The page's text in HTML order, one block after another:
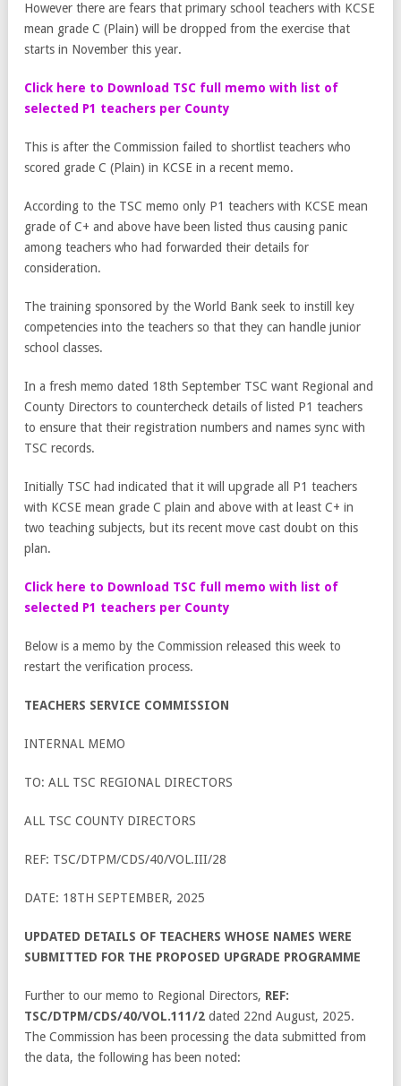
However there are fears that primary school teachers with KCSE
mean grade C (Plain) will be dropped from the exercise that
starts in November this year.
Click here to Download TSC full memo with list of
selected P1 teachers per County
This is after the Commission failed to shortlist teachers who
scored grade C (Plain) in KCSE in a recent memo.
According to the TSC memo only P1 teachers with KCSE mean
grade of C+ and above have been listed thus causing panic
among teachers who had forwarded their details for
consideration.
The training sponsored by the World Bank seek to instill key
competencies into the teachers so that they can handle junior
school classes.
In a fresh memo dated 18th September TSC want Regional and
County Directors to countercheck details of listed P1 teachers
to ensure that their registration numbers and names sync with
TSC records.
Initially TSC had indicated that it will upgrade all P1 teachers
with KCSE mean grade C plain and above with at least C+ in
two teaching subjects, but its recent move cast doubt on this
plan.
Click here to Download TSC full memo with list of
selected P1 teachers per County
Below is a memo by the Commission released this week to
restart the verification process.
TEACHERS SERVICE COMMISSION
INTERNAL MEMO
TO: ALL TSC REGIONAL DIRECTORS
ALL TSC COUNTY DIRECTORS
REF: TSC/DTPM/CDS/40/VOL.III/28
DATE: 18TH SEPTEMBER, 2025
UPDATED DETAILS OF TEACHERS WHOSE NAMES WERE
SUBMITTED FOR THE PROPOSED UPGRADE PROGRAMME
Further to our memo to Regional Directors, REF:
TSC/DTPM/CDS/40/VOL.111/2 dated 22nd August, 2025.
The Commission has been processing the data submitted from
the data, the following has been noted: